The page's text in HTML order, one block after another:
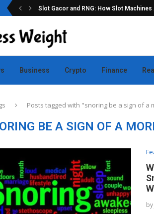
Slot Gacor and RNG: How Slot Machines
Business Crypto Finance
Posts tagged with "snoring be a sign of a
BE A SIGN OF A
by